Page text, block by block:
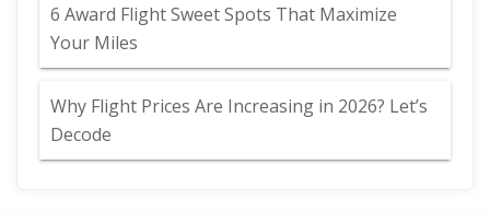
6 Award Flight Sweet Spots That Maximize
Your Miles
Why Flight Prices Are Increasing in 2026? Let’s
Decode